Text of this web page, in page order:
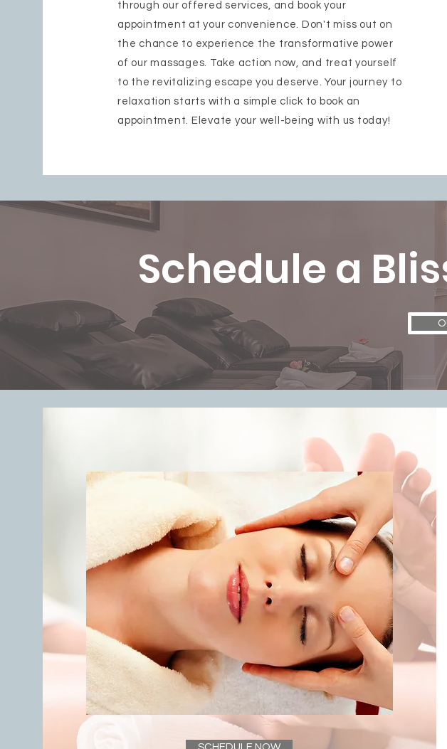
through our offered services, and book your
appointment at your convenience. Don't miss out on
the chance to experience the transformative power
of our massages. Take action now, and treat yourself
to the revitalizing escape you deserve. Your journey to
relaxation starts with a simple click to book an
appointment. Elevate your well-being with us today!
Schedule a